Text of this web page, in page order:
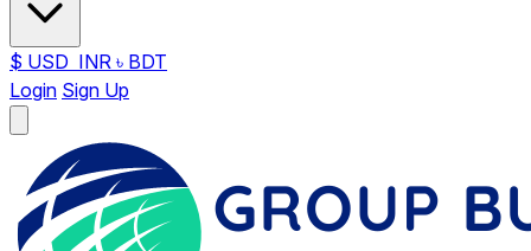
$ USD INR ৳ BDT
Login Sign Up